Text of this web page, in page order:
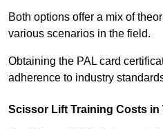
Both options offer a mix of
various scenarios in the field.
Obtaining the PAL card
adherence to industry
Scissor Lift Training Costs in